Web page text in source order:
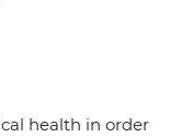
health in order